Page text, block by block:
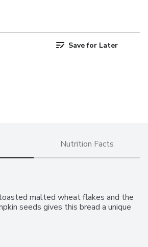
Save for Later
Nutrition Facts
malted wheat flakes and the
seeds gives this bread a unique